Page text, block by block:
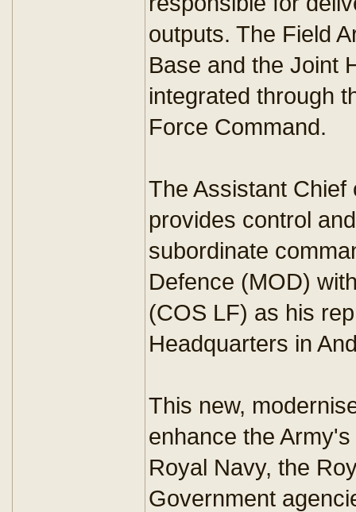
outputs. The Field
Base and the Joint
integrated through
Force Command.
The Assistant
provides control
subordinate
Defence (MOD)
(COS LF) as his
Headquarters in
This new,
enhance the
Royal Navy, the
Government